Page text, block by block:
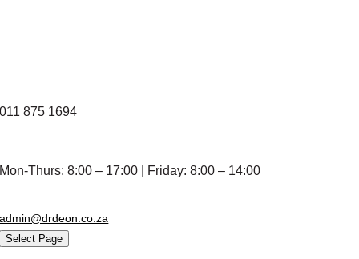
011 875 1694
Mon-Thurs: 8:00 – 17:00 | Friday: 8:00 – 14:00
admin@drdeon.co.za
Select Page